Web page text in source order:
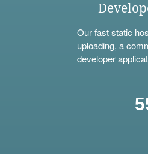
Our fast static
uploading, a
developer